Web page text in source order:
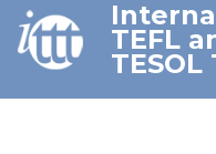
TEFL